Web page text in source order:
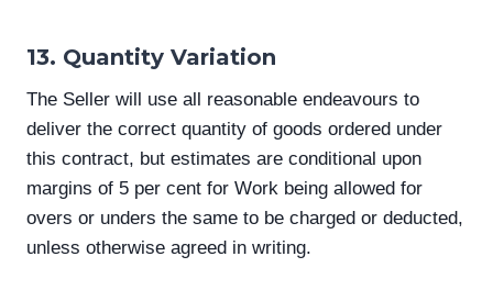
13. Quantity Variation
The Seller will use all reasonable endeavours to
deliver the correct quantity of goods ordered under
this contract, but estimates are conditional upon
margins of 5 per cent for Work being allowed for
overs or unders the same to be charged or deducted,
unless otherwise agreed in writing.